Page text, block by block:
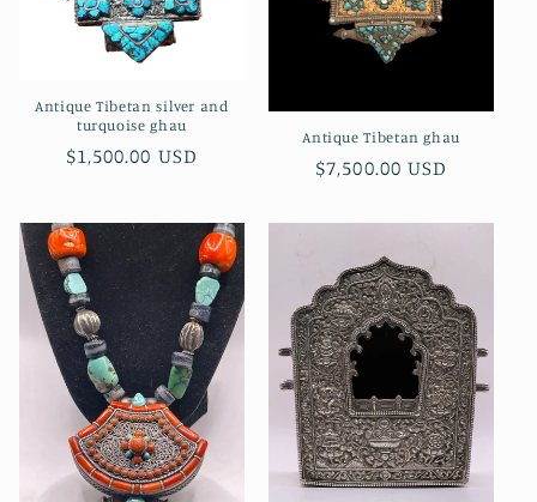
Antique Tibetan silver and
turquoise ghau
Regular
$1,500.00 USD
Antique Tibetan ghau
Regular
$7,500.00 USD